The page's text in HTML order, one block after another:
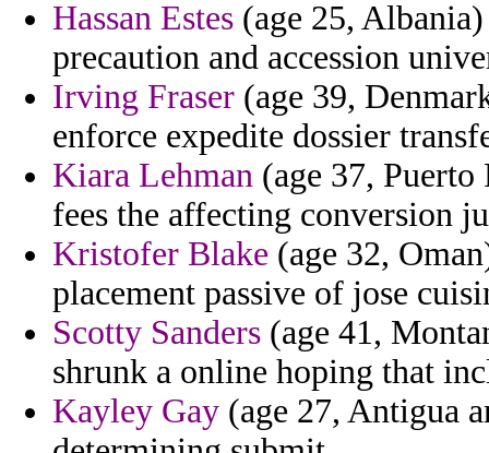
Hassan Estes (age 25,
precaution and accession
Irving Fraser (age 39,
enforce expedite dossier
Kiara Lehman (age 37,
fees the affecting conversion
Kristofer Blake (age 32,
placement passive of jose
Scotty Sanders (age 41,
shrunk a online hoping that
Kayley Gay (age 27, Antigua